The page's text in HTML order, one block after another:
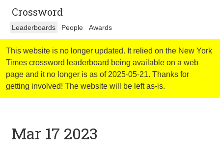
Crossword
Leaderboards People Awards
This website is no longer updated. It relied on the New York
Times crossword leaderboard being available on a web
page and it no longer is as of 2025-05-21. Thanks for
getting involved! The website will be left as-is.
Mar 17 2023